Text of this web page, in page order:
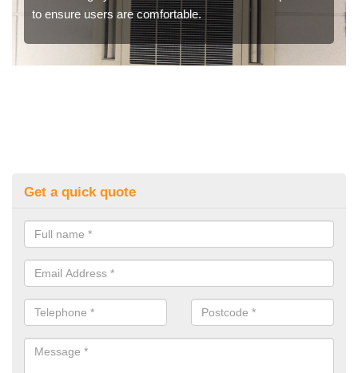
to ensure users are comfortable.
Get a quick quote